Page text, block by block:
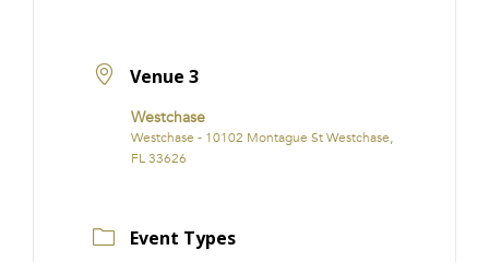
Venue 3
Westchase
Westchase - 10102 Montague St Westchase,
FL 33626
Event Types